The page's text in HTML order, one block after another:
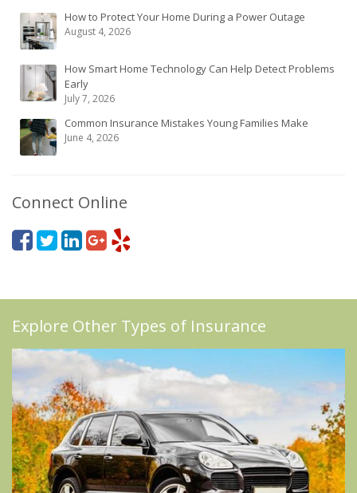
How to Protect Your Home During a Power Outage
August 4, 2026
How Smart Home Technology Can Help Detect Problems
Early
July 7, 2026
Common Insurance Mistakes Young Families Make
June 4, 2026
Connect Online
Explore Other Types of Insurance